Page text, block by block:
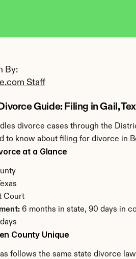
By:
Staff
Guide: Filing in Gail,
divorce cases through the
to know about filing for divorce in
at a Glance
Court
6 months in state, 90 days in
County Unique
follows the same state divorce